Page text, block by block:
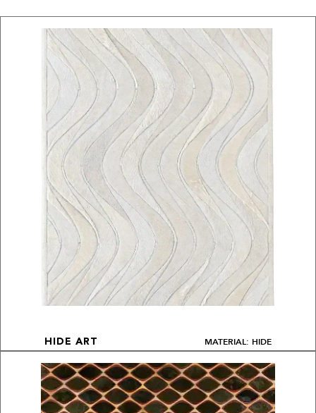
HIDE ART MATERIAL: HIDE